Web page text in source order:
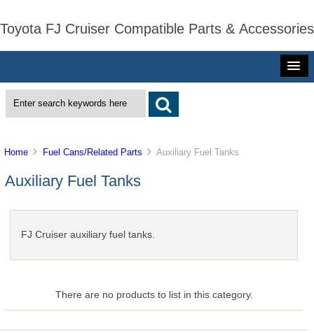
Toyota FJ Cruiser Compatible Parts & Accessories
Home Fuel Cans/Related Parts Auxiliary Fuel Tanks
Auxiliary Fuel Tanks
FJ Cruiser auxiliary fuel tanks.
There are no products to list in this category.